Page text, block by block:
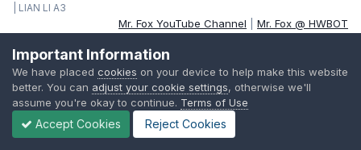
| LIAN LI A3
Mr. Fox YouTube Channel Mr. Fox @ HWBOT
HWI
PostedFebruary 7, 2022
Important Information
We have placed cookies on your device to help make this website
better. You can adjust your cookie settings, otherwise we'll
assume you're okay to continue. Terms of Use
Accept Cookies Reject Cookies